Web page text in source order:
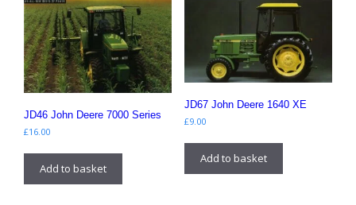
JD46 John Deere 7000 Series
£16.00
Add to basket
JD67 John Deere 1640 XE
£9.00
Add to basket